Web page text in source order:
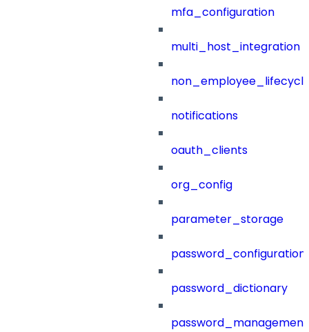
mfa_configuration
multi_host_integration
notifications
oauth_clients
org_config
parameter_storage
password_configuration
password_dictionary
password_management